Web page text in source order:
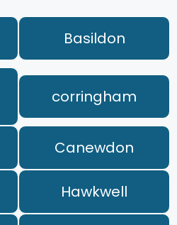
Basildon
corringham
Canewdon
Hawkwell